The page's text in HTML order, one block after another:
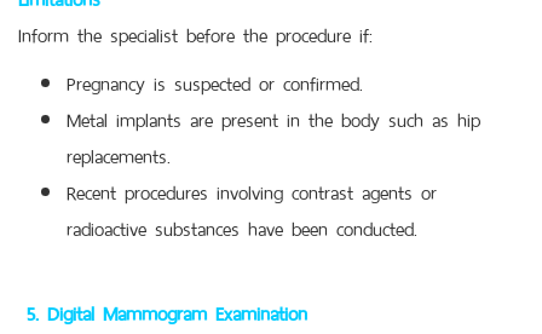
Inform the specialist before the procedure if:
Pregnancy is suspected or confirmed.
Metal implants are present in the body such as hip
replacements.
Recent procedures involving contrast agents or
radioactive substances have been conducted.
5. Digital Mammogram Examination